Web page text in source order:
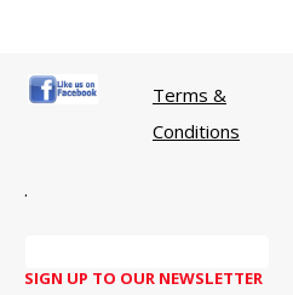
Terms &
Conditions
.
SIGN UP TO OUR NEWSLETTER